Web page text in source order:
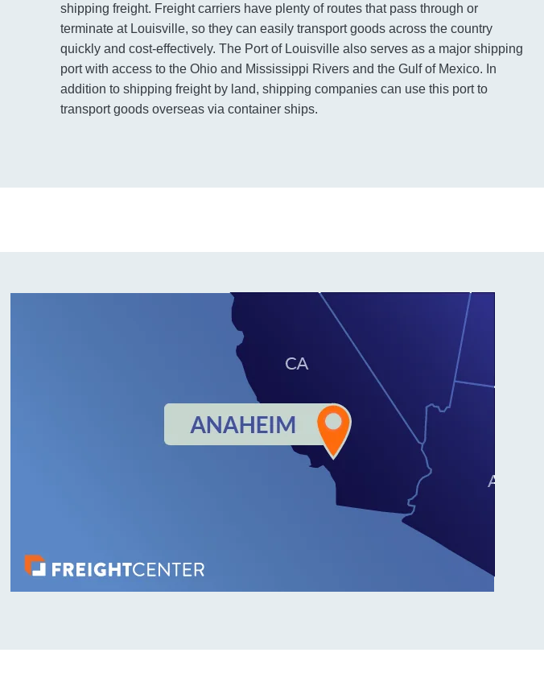
shipping freight. Freight carriers have plenty of routes that pass through or
terminate at Louisville, so they can easily transport goods across the country
quickly and cost-effectively. The Port of Louisville also serves as a major shipping
port with access to the Ohio and Mississippi Rivers and the Gulf of Mexico. In
addition to shipping freight by land, shipping companies can use this port to
transport goods overseas via container ships.